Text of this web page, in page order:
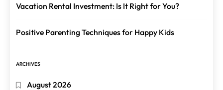
Vacation Rental Investment: Is It Right for You?
Positive Parenting Techniques for Happy Kids
ARCHIVES
August 2026